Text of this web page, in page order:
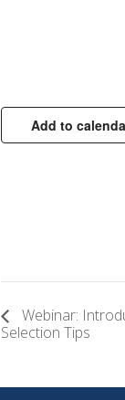
Add to
Webinar:
Selection Tips